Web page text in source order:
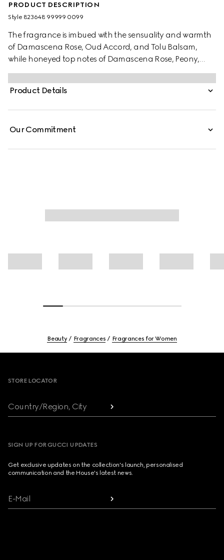
PRODUCT DESCRIPTION
Style ‎823648 99999 0099
The fragrance is imbued with the sensuality and warmth
of Damascena Rose, Oud Accord, and Tolu Balsam,
while honeyed top notes of Damascena Rose, Peony,
and Cardamom light up the senses with a combination
of florals and spice.
Product Details
Our Commitment
Beauty Fragrances Fragrances for Women
STORE LOCATOR
Country/Region, City
SIGN UP FOR GUCCI UPDATES
Get exclusive updates on the collection's launch, personalised
communication and the House's latest news.
E-Mail